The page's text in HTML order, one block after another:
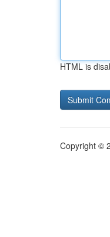
HTML is
Copyright ©